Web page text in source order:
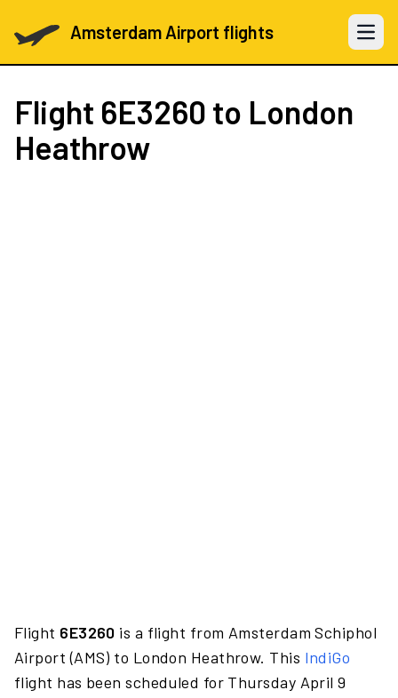
Amsterdam Airport flights Open
Flight 6E3260 to London
Heathrow
Flight 6E3260 is a flight from Amsterdam Schiphol
Airport (AMS) to London Heathrow. This IndiGo
flight has been scheduled for Thursday April 9